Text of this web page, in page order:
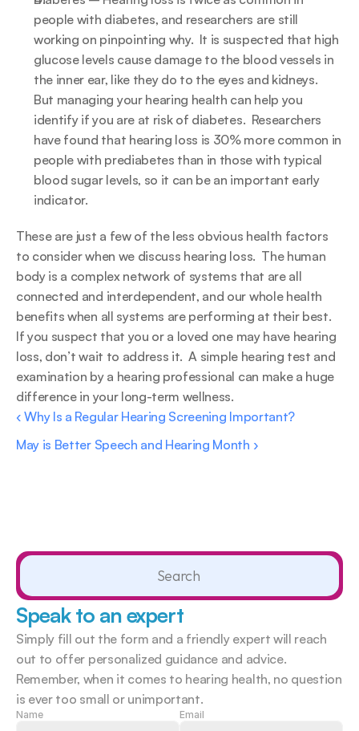
people with diabetes, and researchers are still
working on pinpointing why.  It is suspected that high
glucose levels cause damage to the blood vessels in
the inner ear, like they do to the eyes and kidneys.
But managing your hearing health can help you
identify if you are at risk of diabetes.  Researchers
have found that hearing loss is 30% more common in
people with prediabetes than in those with typical
blood sugar levels, so it can be an important early
indicator.
These are just a few of the less obvious health factors
to consider when we discuss hearing loss.  The human
body is a complex network of systems that are all
connected and interdependent, and our whole health
benefits when all systems are performing at their best.
If you suspect that you or a loved one may have hearing
loss, don’t wait to address it.  A simple hearing test and
examination by a hearing professional can make a huge
difference in your long-term wellness.
‹ Why Is a Regular Hearing Screening Important?
May is Better Speech and Hearing Month ›
Search
Speak to an expert
Simply fill out the form and a friendly expert will reach
out to offer personalized guidance and advice.
Remember, when it comes to hearing health, no question
is ever too small or unimportant.
Name Email